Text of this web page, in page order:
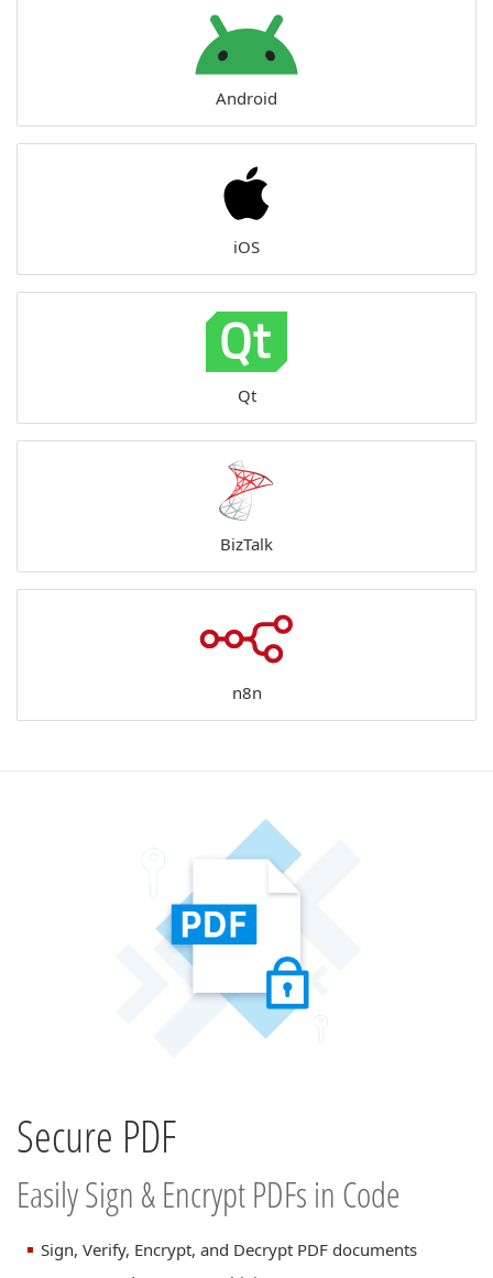
Android
iOS
Qt
BizTalk
n8n
Secure PDF
Easily Sign & Encrypt PDFs in Code
Sign, Verify, Encrypt, and Decrypt PDF documents